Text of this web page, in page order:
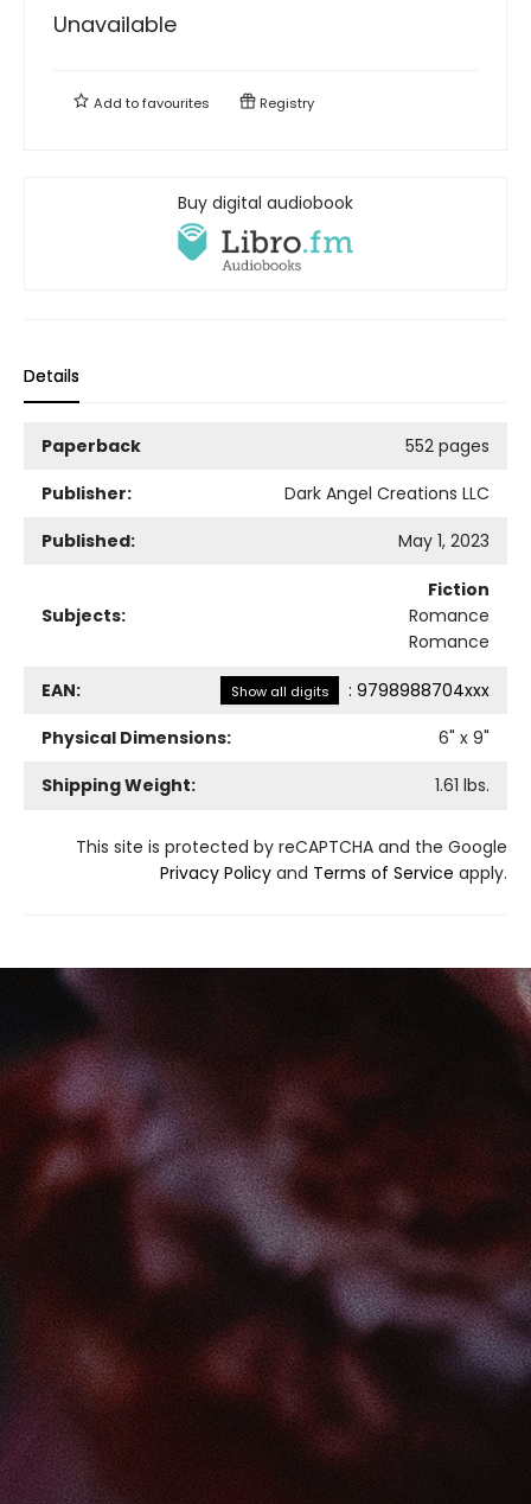
Unavailable
Add tofavourites Registry
Buy digital audiobook
Details
Paperback
552 pages
Publisher:
Dark Angel Creations LLC
Published:
May 1, 2023
Subjects:
Fiction
Romance
Romance
EAN: Show all digits : 9798988704xxx
Physical Dimensions:
6" x 9"
Shipping Weight:
1.61 lbs.
This site is protected by reCAPTCHA and the Google
Privacy Policy and Terms of Service apply.